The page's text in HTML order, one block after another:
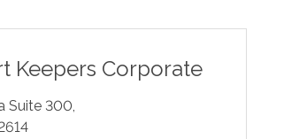
Keepers Corporate
Suite 300,